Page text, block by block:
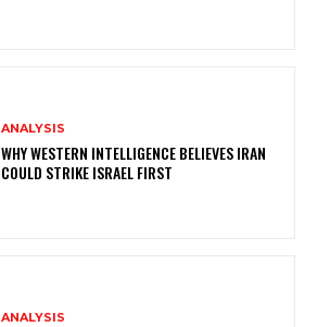
ANALYSIS
WHY WESTERN INTELLIGENCE BELIEVES IRAN
COULD STRIKE ISRAEL FIRST
ANALYSIS